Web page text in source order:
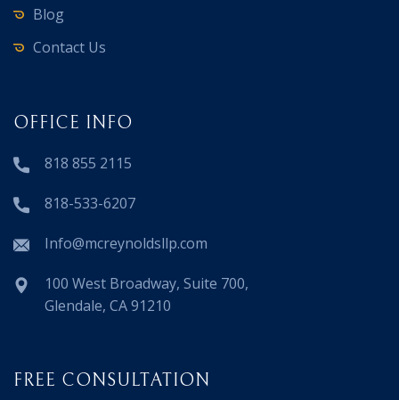
Blog
Contact Us
OFFICE INFO
818 855 2115
818-533-6207
Info@mcreynoldsllp.com
100 West Broadway, Suite 700,
Glendale, CA 91210
FREE CONSULTATION